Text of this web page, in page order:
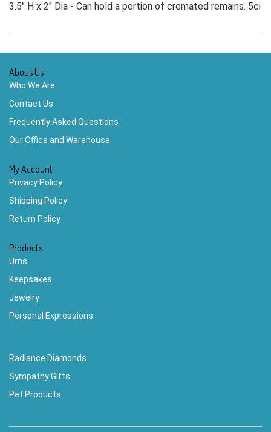
3.5" H x 2" Dia - Can hold a portion of cremated remains. 5ci
Abous Us
Who We Are
Contact Us
Frequently Asked Questions
Our Office and Warehouse
My Account
Privacy Policy
Shipping Policy
Return Policy
Products
Urns
Keepsakes
Jewelry
Personal Expressions
Radiance Diamonds
Sympathy Gifts
Pet Products